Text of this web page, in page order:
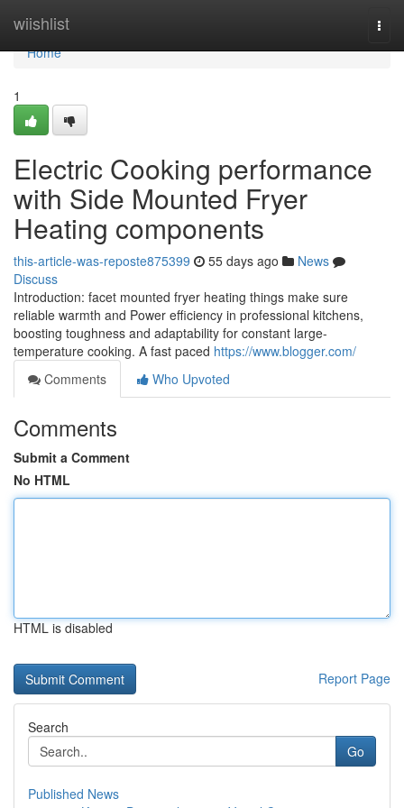
wiishlist
Home
Home
1
Electric Cooking performance
with Side Mounted Fryer
Heating components
this-article-was-reposte875399 55 days ago
News
Discuss
Introduction: facet mounted fryer heating things make sure
reliable warmth and Power efficiency in professional kitchens,
boosting toughness and adaptability for constant large-
temperature cooking. A fast paced https://www.blogger.com/
Comments
Who Upvoted
Comments
Submit a Comment
No HTML
HTML is disabled
Report Page
Search
Go
Published News